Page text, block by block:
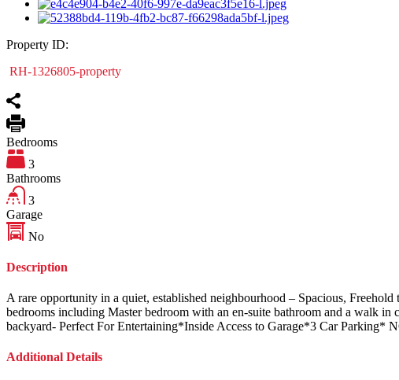
Property ID:
RH-1326805-property
Bedrooms
3
Bathrooms
3
Garage
No
Description
A rare opportunity in a quiet, established neighbourhood – Spacious,
bedrooms including Master bedroom with an en-suite bathroom and a walk
backyard- Perfect For Entertaining*Inside Access to Garage*3 Car Parking*
Additional Details